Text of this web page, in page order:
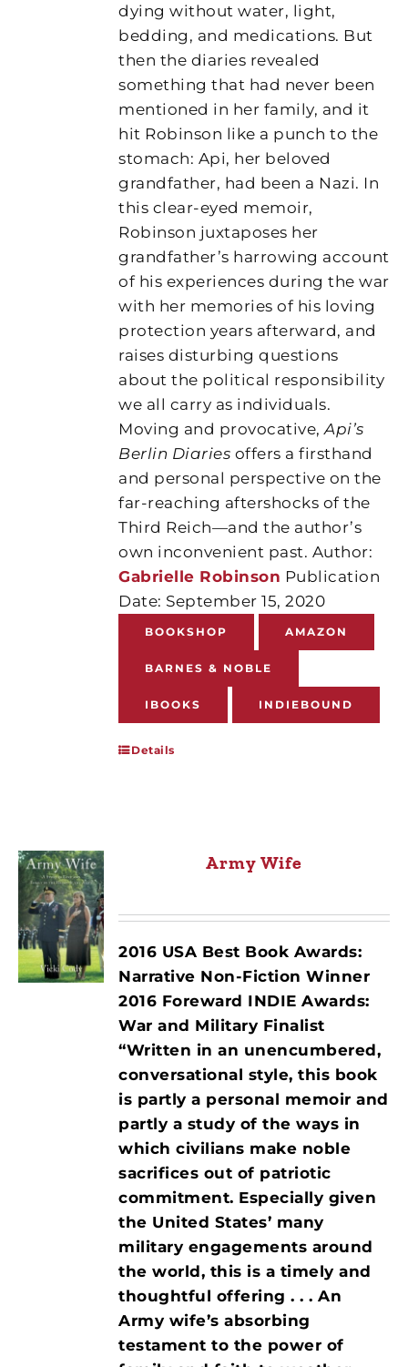
dying without water, light,
bedding, and medications. But
then the diaries revealed
something that had never been
mentioned in her family, and it
hit Robinson like a punch to the
stomach: Api, her beloved
grandfather, had been a Nazi. In
this clear-eyed memoir,
Robinson juxtaposes her
grandfather’s harrowing account
of his experiences during the war
with her memories of his loving
protection years afterward, and
raises disturbing questions
about the political responsibility
we all carry as individuals.
Moving and provocative,Api’s
Berlin Diaries offers a firsthand
and personal perspective on the
far-reaching aftershocks of the
Third Reich—and the author’s
own inconvenient past. Author:
Gabrielle Robinson Publication
Date: September 15, 2020
BOOKSHOP AMAZON
BARNES & NOBLE
IBOOKS INDIEBOUND
Details
Army Wife
2016 USA Best Book Awards:
Narrative Non-Fiction Winner
2016 Foreward INDIE Awards:
War and Military Finalist
“Written in an unencumbered,
conversational style, this book
is partly a personal memoir and
partly a study of the ways in
which civilians make noble
sacrifices out of patriotic
commitment. Especially given
the United States’ many
military engagements around
the world, this is a timely and
thoughtful offering . . . An
Army wife’s absorbing
testament to the power of